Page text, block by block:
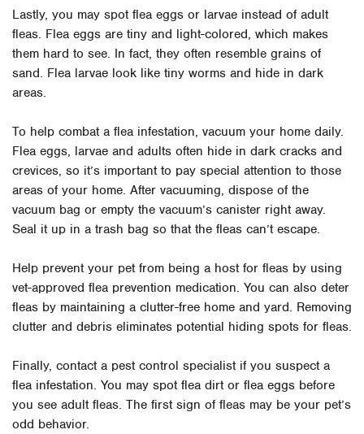
Lastly, you may spot flea eggs or larvae instead of adult
fleas. Flea eggs are tiny and light-colored, which makes
them hard to see. In fact, they often resemble grains of
sand. Flea larvae look like tiny worms and hide in dark
areas.
To help combat a flea infestation, vacuum your home daily.
Flea eggs, larvae and adults often hide in dark cracks and
crevices, so it’s important to pay special attention to those
areas of your home. After vacuuming, dispose of the
vacuum bag or empty the vacuum’s canister right away.
Seal it up in a trash bag so that the fleas can’t escape.
Help prevent your pet from being a host for fleas by using
vet-approved flea prevention medication. You can also deter
fleas by maintaining a clutter-free home and yard. Removing
clutter and debris eliminates potential hiding spots for fleas.
Finally, contact a pest control specialist if you suspect a
flea infestation. You may spot flea dirt or flea eggs before
you see adult fleas. The first sign of fleas may be your pet’s
odd behavior.